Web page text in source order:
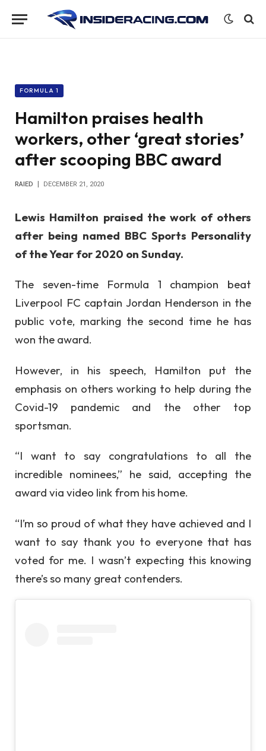
FORMULA 1
Hamilton praises health
workers, other ‘great stories’
after scooping BBC award
RAIED DECEMBER 21, 2020
Lewis Hamilton praised the work of others
after being named BBC Sports Personality
of the Year for 2020 on Sunday.
The seven-time Formula 1 champion beat
Liverpool FC captain Jordan Henderson in the
public vote, marking the second time he has
won the award.
However, in his speech, Hamilton put the
emphasis on others working to help during the
Covid-19 pandemic and the other top
sportsman.
“I want to say congratulations to all the
incredible nominees,” he said, accepting the
award via video link from his home.
“I’m so proud of what they have achieved and I
want to say thank you to everyone that has
voted for me. I wasn’t expecting this knowing
there’s so many great contenders.